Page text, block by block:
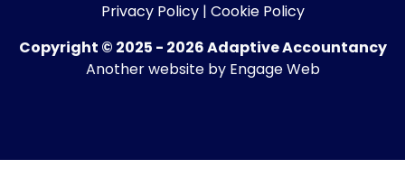
Privacy Policy| Cookie Policy
Copyright © 2025 - 2026 Adaptive Accountancy
Another website by Engage Web